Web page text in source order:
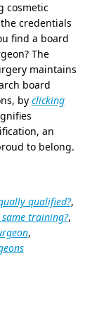
cosmetic
credentials
find a board
The
maintains
board
by clicking
an
to belong.
qualified?,
training?,
,